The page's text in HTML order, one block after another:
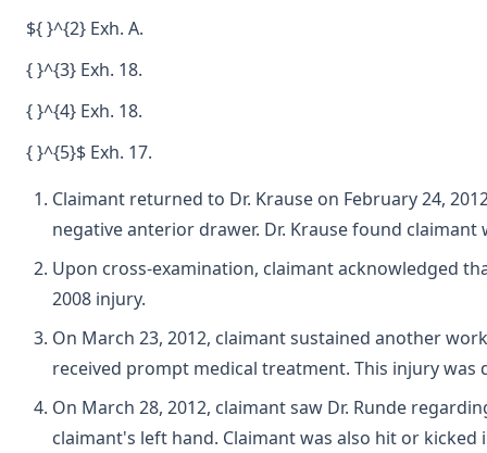
${ }^{2} Exh. A.
{ }^{3} Exh. 18.
{ }^{4} Exh. 18.
{ }^{5}$ Exh. 17.
Claimant returned to Dr. Krause on February 24,
negative anterior drawer. Dr. Krause found
Upon cross-examination, claimant acknowledged
2008 injury.
On March 23, 2012, claimant sustained another
received prompt medical treatment. This injury
On March 28, 2012, claimant saw Dr. Runde
claimant's left hand. Claimant was also hit or